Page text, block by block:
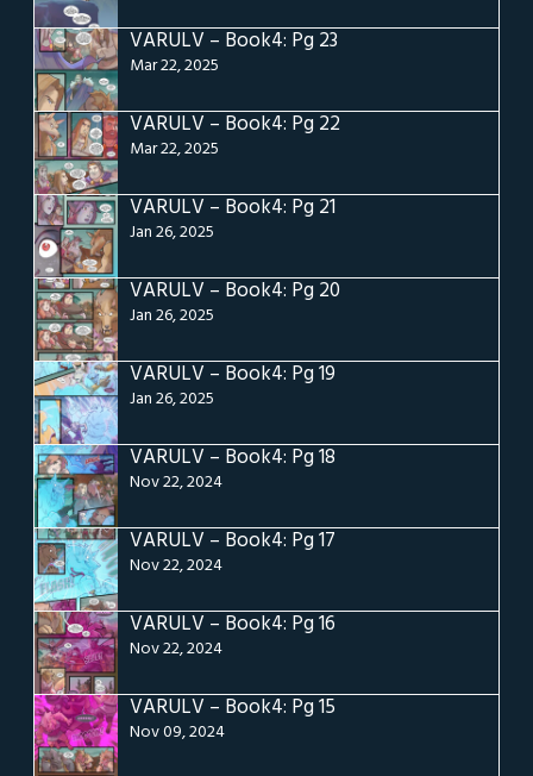
VARULV – Book4: Pg 23
Mar 22, 2025
VARULV – Book4: Pg 22
Mar 22, 2025
VARULV – Book4: Pg 21
Jan 26, 2025
VARULV – Book4: Pg 20
Jan 26, 2025
VARULV – Book4: Pg 19
Jan 26, 2025
VARULV – Book4: Pg 18
Nov 22, 2024
VARULV – Book4: Pg 17
Nov 22, 2024
VARULV – Book4: Pg 16
Nov 22, 2024
VARULV – Book4: Pg 15
Nov 09, 2024